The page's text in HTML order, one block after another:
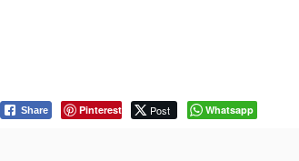
Share Pinterest Post Whatsapp